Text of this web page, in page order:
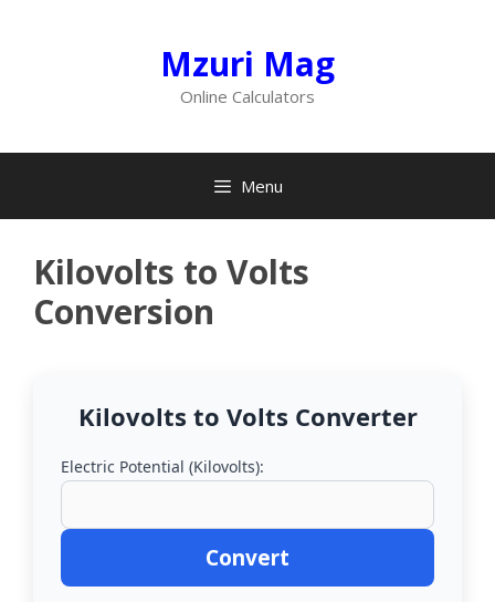
Mzuri Mag
Online Calculators
Menu
Kilovolts to Volts
Conversion
Kilovolts to Volts Converter
Electric Potential (Kilovolts):
Convert